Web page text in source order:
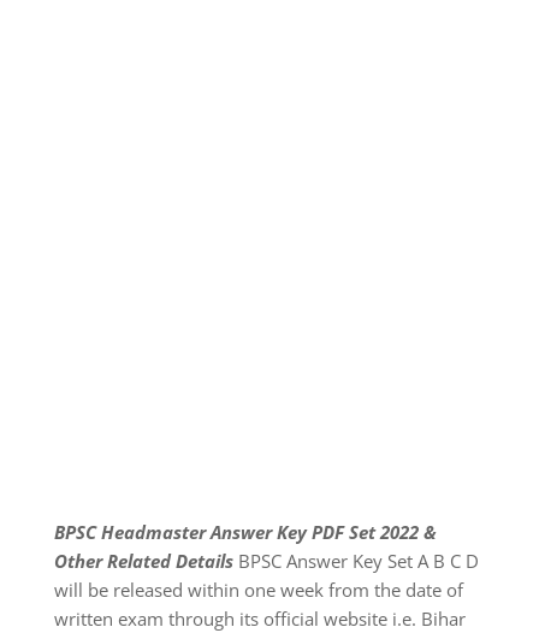
BPSC Headmaster Answer Key PDF Set 2022 &
Other Related Details BPSC Answer Key Set A B C D
will be released within one week from the date of
written exam through its official website i.e. Bihar